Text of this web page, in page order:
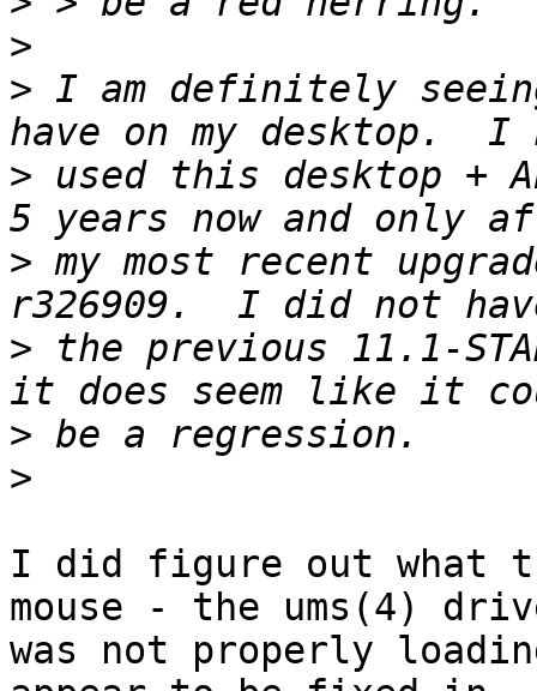
>
> I am definitely
> used this desktop +
> my most recent
> the previous 11.1-
>
>
I did figure out what
mouse - the ums(4)
was not properly